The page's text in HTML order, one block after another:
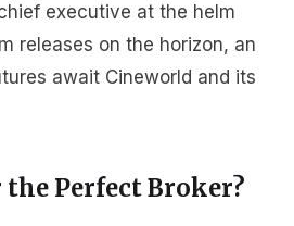
executive at the helm
releases on the horizon, an
await Cineworld and its
Perfect Broker?